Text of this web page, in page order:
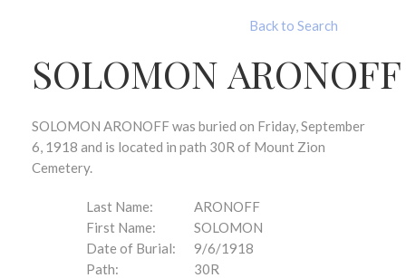
Back to Search
SOLOMON ARONOFF
SOLOMON ARONOFF was buried on Friday, September
6, 1918 and is located in path 30R of Mount Zion
Cemetery.
Last Name:
ARONOFF
First Name:
SOLOMON
Date of Burial:
9/6/1918
Path:
30R